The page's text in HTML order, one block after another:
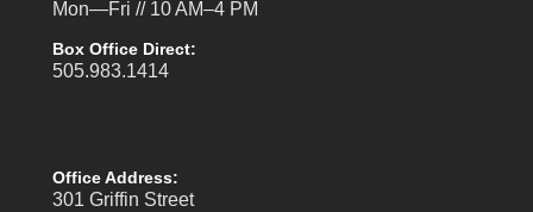
Mon—Fri // 10 AM–4 PM
Box Office Direct:
505.983.1414
Office Address:
301 Griffin Street